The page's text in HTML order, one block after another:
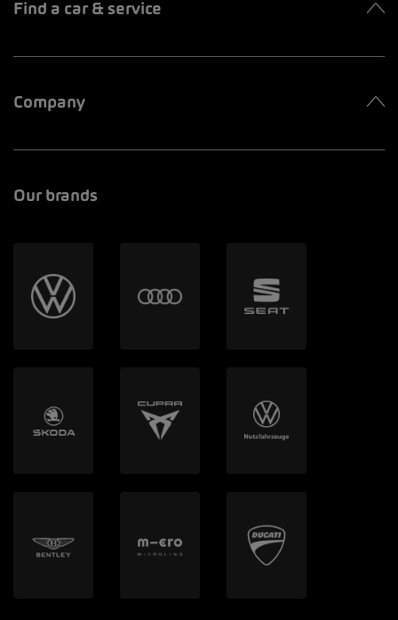
Find a car & service
Company
Our brands